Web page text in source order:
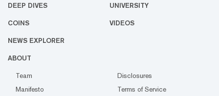
DEEP DIVES UNIVERSITY
COINS VIDEOS
NEWS EXPLORER
ABOUT
Team
Disclosures
Manifesto
Terms of Service